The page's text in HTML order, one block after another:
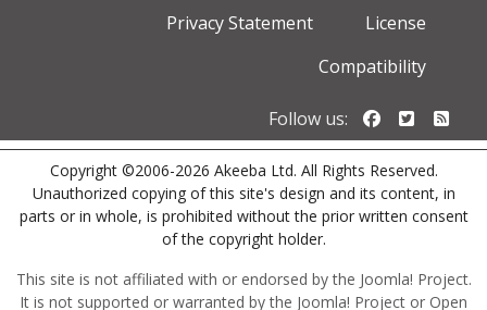
Privacy Statement
License
Compatibility
Follow us: Follow us
Copyright ©2006-2026 Akeeba Ltd. All Rights Reserved.
Unauthorized copying of this site's design and its content, in
parts or in whole, is prohibited without the prior written consent
of the copyright holder.
This site is not affiliated with or endorsed by the Joomla! Project.
It is not supported or warranted by the Joomla! Project or Open